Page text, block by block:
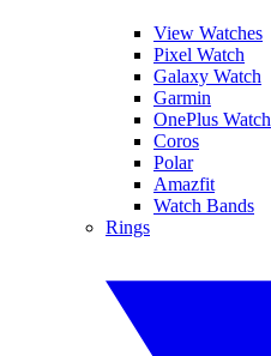
View Watches
Pixel Watch
Galaxy Watch
Garmin
OnePlus Watch
Coros
Polar
Amazfit
Watch Bands
Rings